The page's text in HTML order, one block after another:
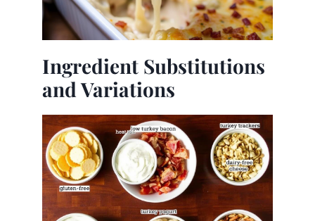
Ingredient Substitutions
and Variations